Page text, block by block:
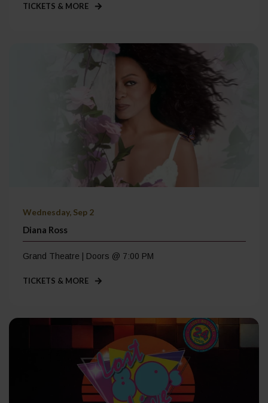
TICKETS & MORE
Wednesday, Sep 2
Diana Ross
Grand Theatre | Doors @ 7:00 PM
TICKETS & MORE